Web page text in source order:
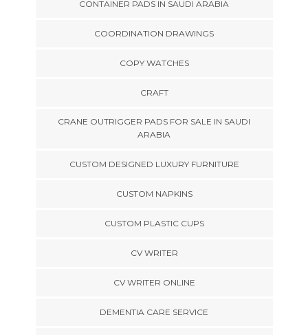
CONTAINER PADS IN SAUDI ARABIA
COORDINATION DRAWINGS
COPY WATCHES
CRAFT
CRANE OUTRIGGER PADS FOR SALE IN SAUDI
ARABIA
CUSTOM DESIGNED LUXURY FURNITURE
CUSTOM NAPKINS
CUSTOM PLASTIC CUPS
CV WRITER
CV WRITER ONLINE
DEMENTIA CARE SERVICE